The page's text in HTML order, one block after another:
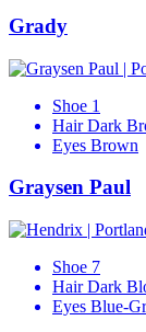
Grady
Shoe 1
Hair Dark
Eyes Brown
Graysen Paul
Shoe 7
Hair Dark
Eyes Blue-